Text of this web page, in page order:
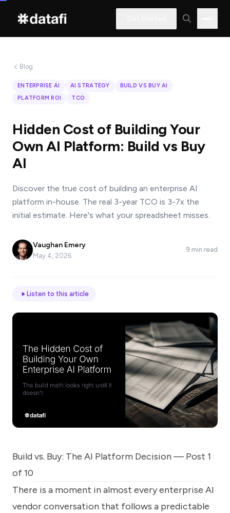
in
how
Datafi
software
can
help
you?
*
Industry
us
how
we
can
help
Blog
ENTERPRISE AI AI STRATEGY
BUILD VS BUY AI
PLATFORM ROI
TCO
Hidden Cost of Building Your
Own AI Platform: Build vs Buy
AI
Discover the true cost of building an enterprise AI
platform in-house. The real 3-year TCO is 3-7x the
initial estimate. Here's what your spreadsheet misses.
Vaughan Emery
May 4, 2026
9 min read
Listen to this article
Build vs. Buy: The AI Platform Decision — Post 1
of 10
There is a moment in almost every enterprise AI
vendor conversation that follows a predictable